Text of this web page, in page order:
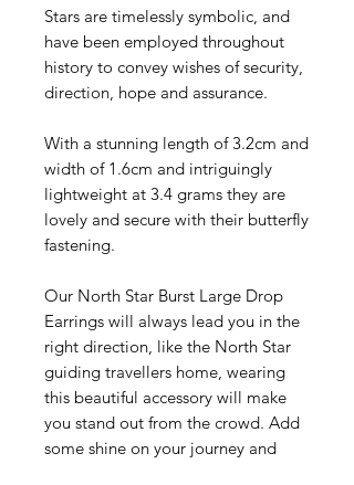
Stars are timelessly symbolic, and
have been employed throughout
history to convey wishes of security,
direction, hope and assurance.
With a stunning length of 3.2cm and
width of 1.6cm and intriguingly
lightweight at 3.4 grams they are
lovely and secure with their butterfly
fastening.
Our North Star Burst Large Drop
Earrings will always lead you in the
right direction, like the North Star
guiding travellers home, wearing
this beautiful accessory will make
you stand out from the crowd. Add
some shine on your journey and